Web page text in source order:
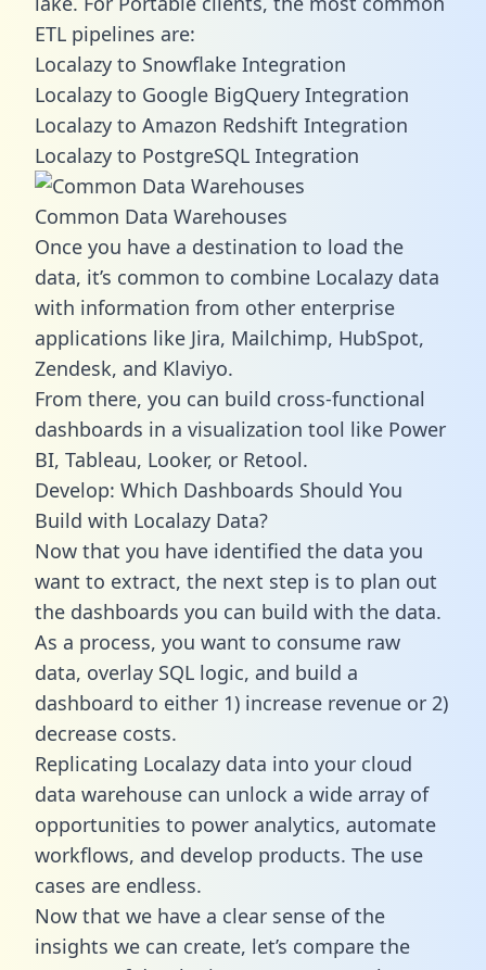
ETL pipelines are:
Localazy to Snowflake Integration
Localazy to Google BigQuery Integration
Localazy to Amazon Redshift Integration
Localazy to PostgreSQL Integration
Common Data Warehouses
Once you have a destination to load the
data, it’s common to combine Localazy data
with information from other enterprise
applications like Jira, Mailchimp, HubSpot,
Zendesk, and Klaviyo.
From there, you can build cross-functional
dashboards in a visualization tool like Power
BI, Tableau, Looker, or Retool.
Develop: Which Dashboards Should You
Build with Localazy Data?
Now that you have identified the data you
want to extract, the next step is to plan out
the dashboards you can build with the data.
As a process, you want to consume raw
data, overlay SQL logic, and build a
dashboard to either 1) increase revenue or 2)
decrease costs.
Replicating Localazy data into your cloud
data warehouse can unlock a wide array of
opportunities to power analytics, automate
workflows, and develop products. The use
cases are endless.
Now that we have a clear sense of the
insights we can create, let’s compare the